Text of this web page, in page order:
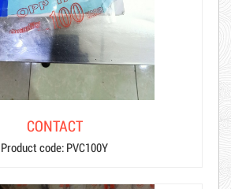
CONTACT
Product code: PVC100Y